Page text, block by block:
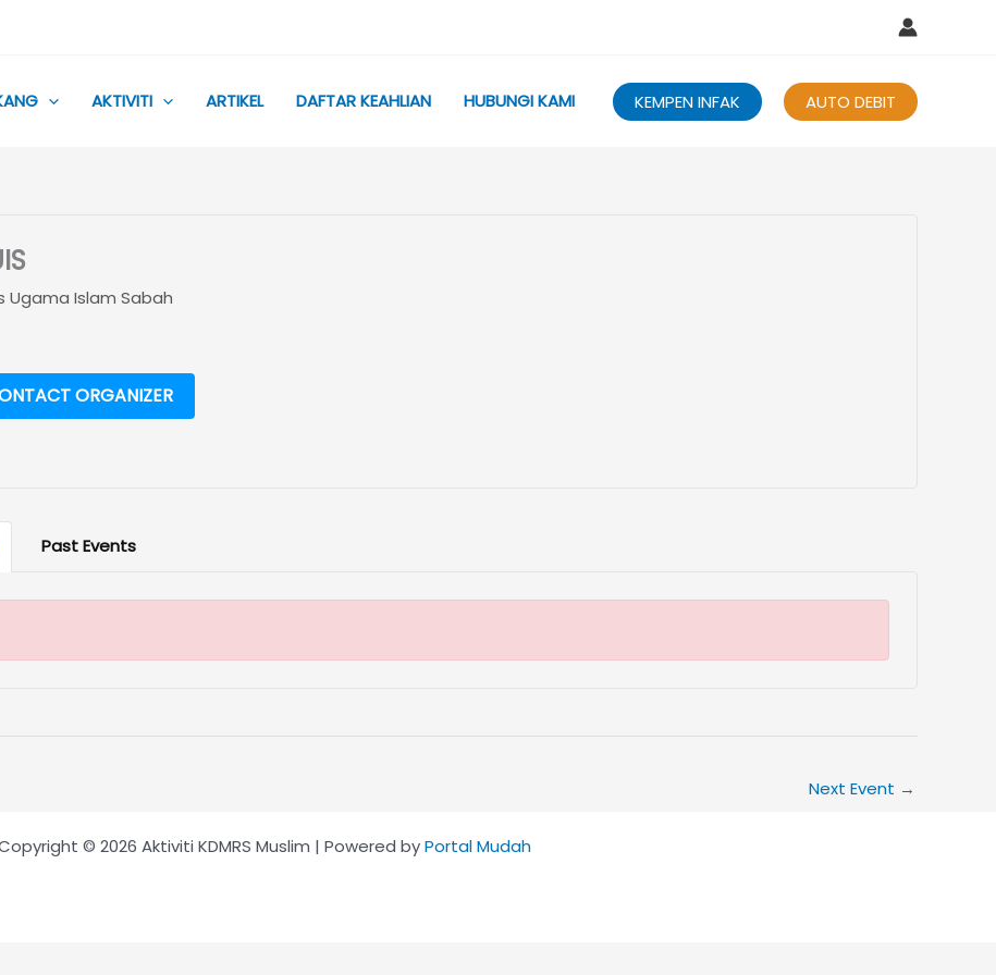
AKTIVITI ARTIKEL DAFTAR KEAHLIAN HUBUNGI KAMI KEMPEN INFAK AUTO DEBIT
Ugama Islam Sabah
ORGANIZER
Past Events
Next Event →
© 2026 Aktiviti KDMRS Muslim | Powered byPortal Mudah